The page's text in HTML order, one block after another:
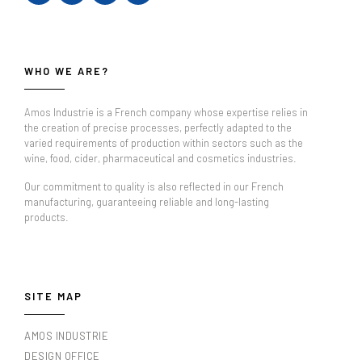
WHO WE ARE?
Amos Industrie is a French company whose expertise relies in
the creation of precise processes, perfectly adapted to the
varied requirements of production within sectors such as the
wine, food, cider, pharmaceutical and cosmetics industries.
Our commitment to quality is also reflected in our French
manufacturing, guaranteeing reliable and long-lasting
products.
SITE MAP
AMOS INDUSTRIE
DESIGN OFFICE